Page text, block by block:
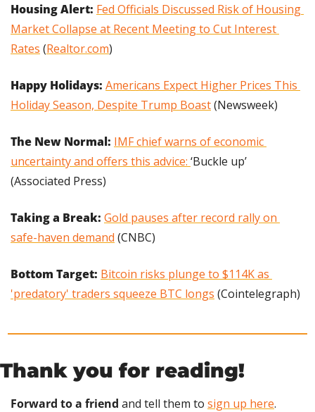
Housing Alert: Fed Officials Discussed Risk of Housing
Market Collapse at Recent Meeting to Cut Interest
Rates (Realtor.com)
Happy Holidays: Americans Expect Higher Prices This
Holiday Season, Despite Trump Boast (Newsweek)
The New Normal: IMF chief warns of economic
uncertainty and offers this advice: ‘Buckle up’
(Associated Press)
Taking a Break: Gold pauses after record rally on
safe-haven demand (CNBC)
Bottom Target: Bitcoin risks plunge to $114K as
'predatory' traders squeeze BTC longs (Cointelegraph)
Thank you for reading!
Forward to a friend and tell them to sign up here.